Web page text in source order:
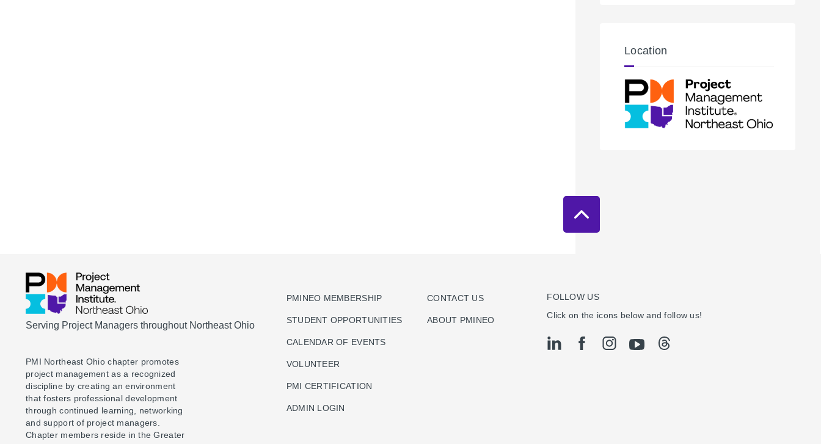
Location
Serving Project Managers throughout Northeast Ohio
PMI Northeast Ohio chapter promotes
project management as a recognized
discipline by creating an environment
that fosters professional development
through continued learning, networking
and support of project managers.
Chapter members reside in the Greater
PMINEO MEMBERSHIP
STUDENT OPPORTUNITIES
CALENDAR OF EVENTS
VOLUNTEER
PMI CERTIFICATION
ADMIN LOGIN
CONTACT US
ABOUT PMINEO
FOLLOW US
Click on the icons below and follow us!